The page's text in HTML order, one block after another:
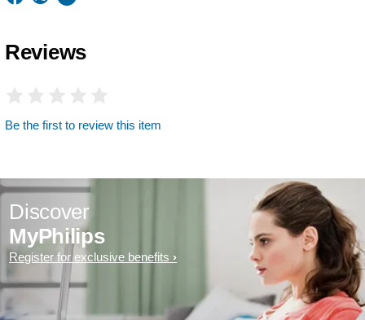
Reviews
Be the first to review this item
Discover
MyPhilips
Register for exclusive benefits